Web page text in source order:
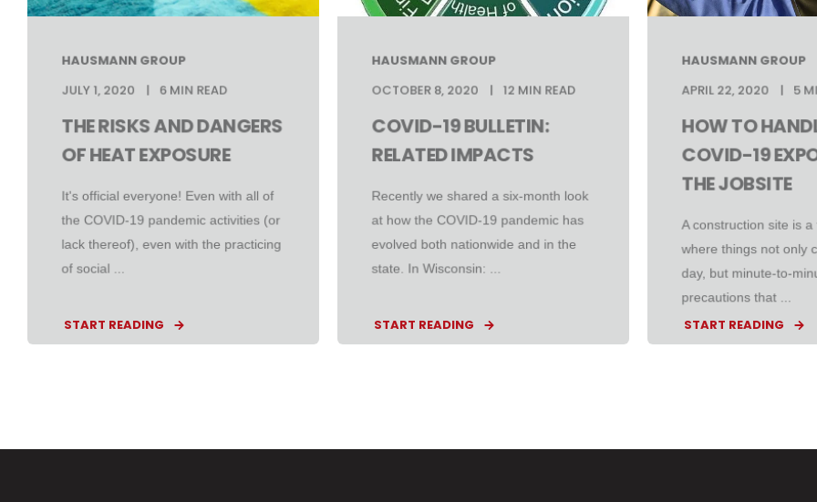
HAUSMANN GROUP
JULY 1, 2020 6 MIN READ
THE RISKS AND DANGERS
OF HEAT EXPOSURE
It's official everyone! Even with all of
the COVID-19 pandemic activities (or
lack thereof), even with the practicing
of social ...
START READING
HAUSMANN GROUP
OCTOBER 8, 2020 12 MIN READ
COVID-19 BULLETIN:
RELATED IMPACTS
Recently we shared a six-month look
at how the COVID-19 pandemic has
evolved both nationwide and in the
state. In Wisconsin: ...
START READING
HAUSMANN GROUP
APRIL 22, 2020 5
HOW TO
COVID-19
THE JOBSITE
A construction site is a
where things not only
day, but minute-to-
precautions that ...
START READING